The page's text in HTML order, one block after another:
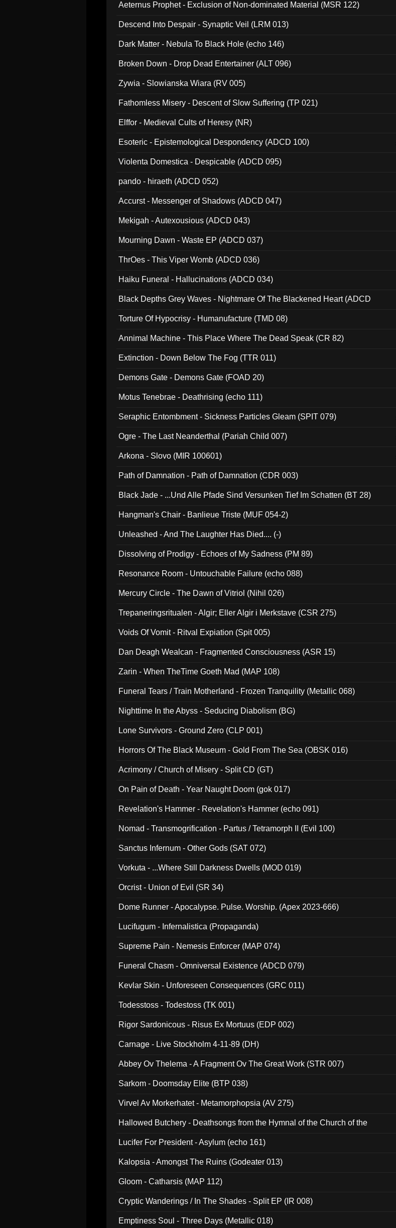
Aeternus Prophet - Exclusion of Non-dominated Material (MSR 122)
Descend Into Despair - Synaptic Veil (LRM 013)
Dark Matter - Nebula To Black Hole (echo 146)
Broken Down - Drop Dead Entertainer (ALT 096)
Zywia - Slowianska Wiara (RV 005)
Fathomless Misery - Descent of Slow Suffering (TP 021)
Elffor - Medieval Cults of Heresy (NR)
Esoteric - Epistemological Despondency (ADCD 100)
Violenta Domestica - Despicable (ADCD 095)
pando - hiraeth (ADCD 052)
Accurst - Messenger of Shadows (ADCD 047)
Mekigah - Autexousious (ADCD 043)
Mourning Dawn - Waste EP (ADCD 037)
ThrOes - This Viper Womb (ADCD 036)
Haiku Funeral - Hallucinations (ADCD 034)
Black Depths Grey Waves - Nightmare Of The Blackened Heart (ADCD
Torture Of Hypocrisy - Humanufacture (TMD 08)
Annimal Machine - This Place Where The Dead Speak (CR 82)
Extinction - Down Below The Fog (TTR 011)
Demons Gate - Demons Gate (FOAD 20)
Motus Tenebrae - Deathrising (echo 111)
Seraphic Entombment - Sickness Particles Gleam (SPIT 079)
Ogre - The Last Neanderthal (Pariah Child 007)
Arkona - Slovo (MIR 100601)
Path of Damnation - Path of Damnation (CDR 003)
Black Jade - ...Und Alle Pfade Sind Versunken Tief Im Schatten (BT 28)
Hangman's Chair - Banlieue Triste (MUF 054-2)
Unleashed - And The Laughter Has Died.... (-)
Dissolving of Prodigy - Echoes of My Sadness (PM 89)
Resonance Room - Untouchable Failure (echo 088)
Mercury Circle - The Dawn of Vitriol (Nihil 026)
Trepaneringsritualen - Algir; Eller Algir i Merkstave (CSR 275)
Voids Of Vomit - Ritval Expiation (Spit 005)
Dan Deagh Wealcan - Fragmented Consciousness (ASR 15)
Zarin - When TheTime Goeth Mad (MAP 108)
Funeral Tears / Train Motherland - Frozen Tranquility (Metallic 068)
Nighttime In the Abyss - Seducing Diabolism (BG)
Lone Survivors - Ground Zero (CLP 001)
Horrors Of The Black Museum - Gold From The Sea (OBSK 016)
Acrimony / Church of Misery - Split CD (GT)
On Pain of Death - Year Naught Doom (gok 017)
Revelation's Hammer - Revelation's Hammer (echo 091)
Nomad - Transmogrification - Partus / Tetramorph II (Evil 100)
Sanctus Infernum - Other Gods (SAT 072)
Vorkuta - ...Where Still Darkness Dwells (MOD 019)
Orcrist - Union of Evil (SR 34)
Dome Runner - Apocalypse. Pulse. Worship. (Apex 2023-666)
Lucifugum - Infernalistica (Propaganda)
Supreme Pain - Nemesis Enforcer (MAP 074)
Funeral Chasm - Omniversal Existence (ADCD 079)
Kevlar Skin - Unforeseen Consequences (GRC 011)
Todesstoss - Todestoss (TK 001)
Rigor Sardonicous - Risus Ex Mortuus (EDP 002)
Carnage - Live Stockholm 4-11-89 (DH)
Abbey Ov Thelema - A Fragment Ov The Great Work (STR 007)
Sarkom - Doomsday Elite (BTP 038)
Virvel Av Morkerhatet - Metamorphopsia (AV 275)
Hallowed Butchery - Deathsongs from the Hymnal of the Church of the
Lucifer For President - Asylum (echo 161)
Kalopsia - Amongst The Ruins (Godeater 013)
Gloom - Catharsis (MAP 112)
Cryptic Wanderings / In The Shades - Split EP (IR 008)
Emptiness Soul - Three Days (Metallic 018)